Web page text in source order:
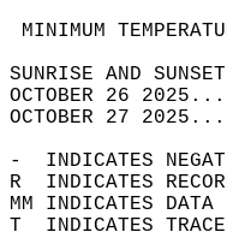
MINIMUM
OCTOBER 26
OCTOBER 27
-  INDICATES
R  INDICATES
MM INDICATES
T  INDICATES